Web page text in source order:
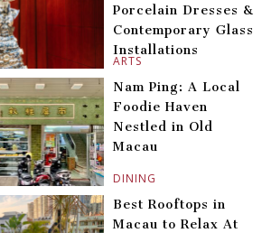
ARTS
Porcelain Dresses &
Contemporary Glass
Installations
DINING
Nam Ping: A Local
Foodie Haven
Nestled in Old
Macau
Best Rooftops in
Macau to Relax At